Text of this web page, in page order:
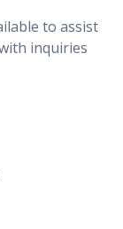
to assist
inquiries